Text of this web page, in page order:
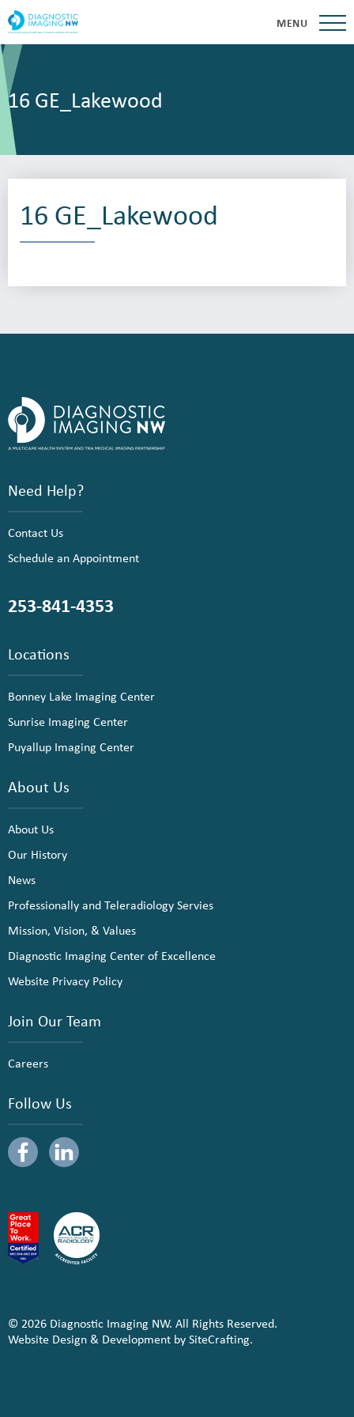
MENU
16 GE_Lakewood
16 GE_Lakewood
Need Help?
Contact Us
Schedule an Appointment
253-841-4353
Locations
Bonney Lake Imaging Center
Sunrise Imaging Center
Puyallup Imaging Center
About Us
About Us
Our History
News
Professionally and Teleradiology Servies
Mission, Vision, & Values
Diagnostic Imaging Center of Excellence
Website Privacy Policy
Join Our Team
Careers
Follow Us
© 2026 Diagnostic Imaging NW. All Rights Reserved.
Website Design & Development by SiteCrafting.